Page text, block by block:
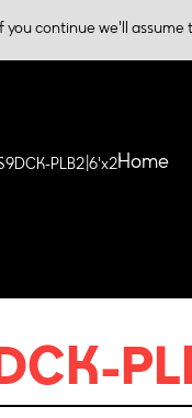
continue we'll
Home
PLB2|6'x2'